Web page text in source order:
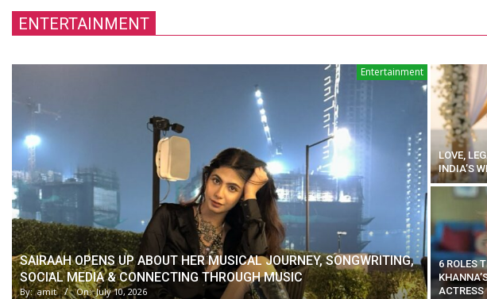
ENTERTAINMENT
Entertainment
SAIRAAH OPENS UP ABOUT HER MUSICAL JOURNEY, SONGWRITING,
SOCIAL MEDIA & CONNECTING THROUGH MUSIC
By: amit On: July 10, 2026
LOVE,
INDIA’S
6 ROLES
ACTRESS